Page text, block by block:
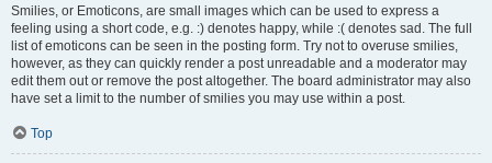
Smilies, or Emoticons, are small images which can be used to express a
feeling using a short code, e.g. :) denotes happy, while :( denotes sad. The full
list of emoticons can be seen in the posting form. Try not to overuse smilies,
however, as they can quickly render a post unreadable and a moderator may
edit them out or remove the post altogether. The board administrator may also
have set a limit to the number of smilies you may use within a post.
Top